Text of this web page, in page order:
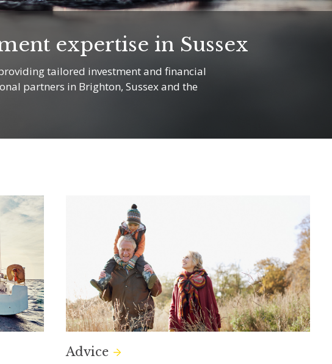
expertise in Sussex
tailored investment and financial
partners in Brighton, Sussex and the
Advice